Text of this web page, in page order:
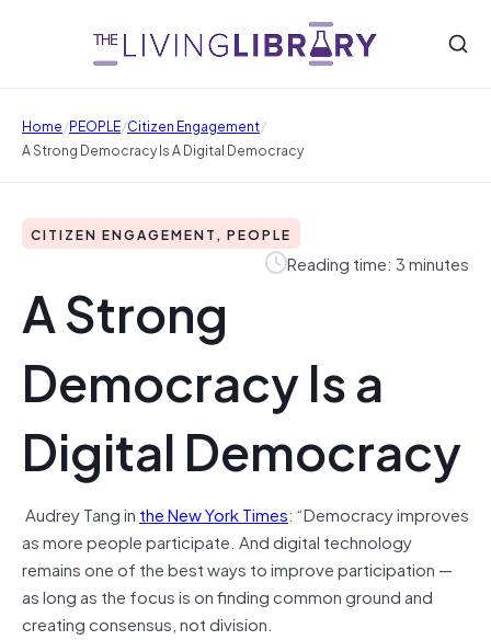
Home/PEOPLE/Citizen Engagement/
A Strong Democracy Is A Digital Democracy
CITIZEN ENGAGEMENT, PEOPLE
Reading time: 3 minutes
A Strong
Democracy Is a
Digital Democracy
Audrey Tang in the New York Times: “Democracy improves
as more people participate. And digital technology
remains one of the best ways to improve participation —
as long as the focus is on finding common ground and
creating consensus, not division.